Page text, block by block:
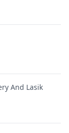
And Lasik